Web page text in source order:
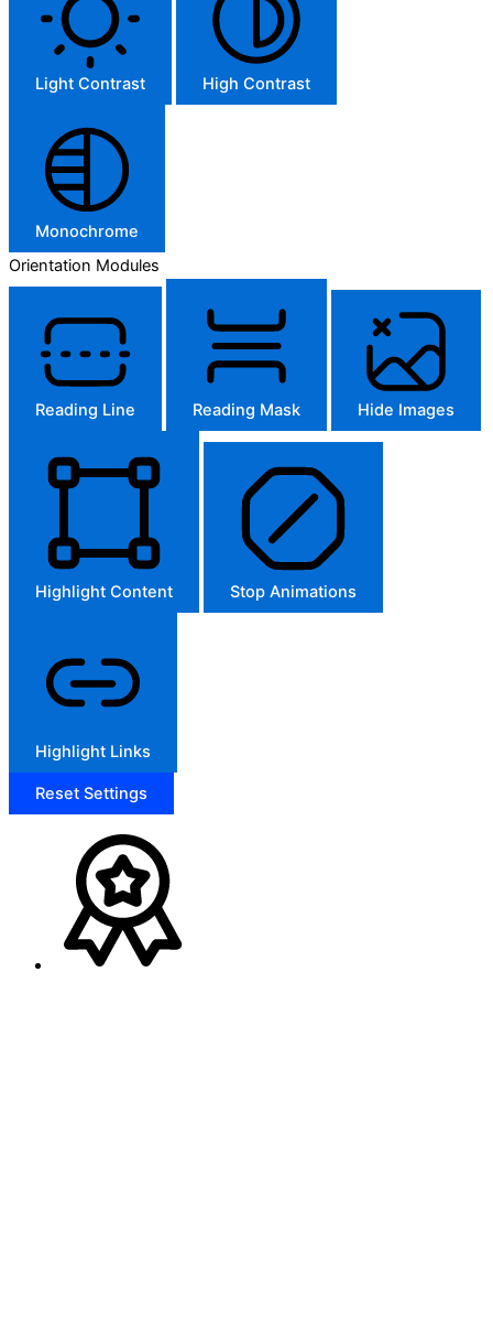
Light Contrast High Contrast
Monochrome
Orientation Modules
Reading Line Reading Mask Hide Images
Highlight Content Stop Animations
Highlight Links
Reset Settings